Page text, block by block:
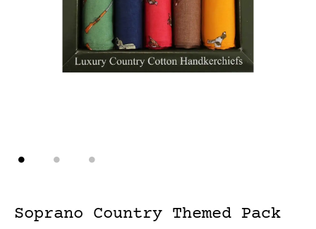
Soprano Country Themed Pack